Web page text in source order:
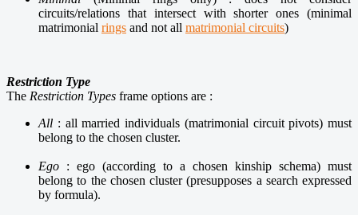
circuits/relations that intersect with shorter ones (minimal
matrimonial rings and not all matrimonial circuits)
Restriction Type
The Restriction Types frame options are :
All : all married individuals (matrimonial circuit pivots) must
belong to the chosen cluster.
Ego : ego (according to a chosen kinship schema) must
belong to the chosen cluster (presupposes a search expressed
by formula).